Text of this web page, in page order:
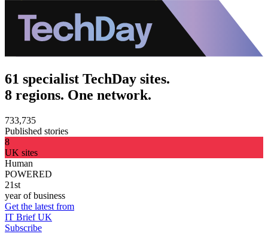
61 specialist TechDay sites.
8 regions. One network.
733,735
Published stories
8
UK sites
Human
POWERED
21st
year of business
Get the latest from
IT Brief UK
Subscribe